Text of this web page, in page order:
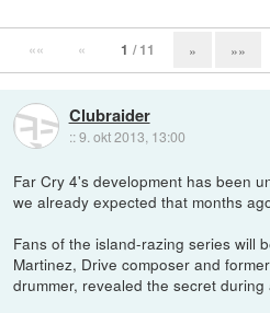
«« « 1 / 11 » »»
Clubraider
::9. okt 2013, 13:00
Far Cry 4's development has been
we already expected that months
Fans of the island-razing series will
Martinez, Drive composer and
drummer, revealed the secret during